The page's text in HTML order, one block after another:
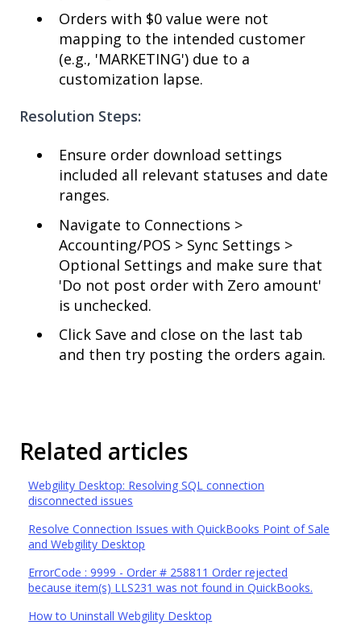
Orders with $0 value were not
mapping to the intended customer
(e.g., 'MARKETING') due to a
customization lapse.
Resolution Steps:
Ensure order download settings
included all relevant statuses and date
ranges.
Navigate to Connections >
Accounting/POS > Sync Settings >
Optional Settings and make sure that
'Do not post order with Zero amount'
is unchecked.
Click Save and close on the last tab
and then try posting the orders again.
Related articles
Webgility Desktop: Resolving SQL connection
disconnected issues
Resolve Connection Issues with QuickBooks Point of Sale
and Webgility Desktop
ErrorCode : 9999 - Order # 258811 Order rejected
because item(s) LLS231 was not found in QuickBooks.
How to Uninstall Webgility Desktop